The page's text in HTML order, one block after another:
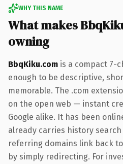
WHY THIS NAME
What makes
owning
BbqKiku.com is a compact 7-
enough to be descriptive,
memorable. The .com
on the open web — instant
Google alike. It has been
already carries history
referring domains link back
by simply redirecting. For